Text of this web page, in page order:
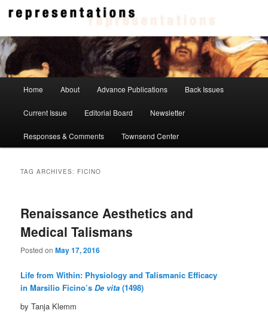
Skip
content
Skip
contentRepresentations
Home About Advance Publications Back Issues
Current Issue Editorial Board Newsletter
Responses & Comments Townsend Center
TAG ARCHIVES: FICINO
Renaissance Aesthetics and
Medical Talismans
Posted onMay 17, 2016
Life from Within: Physiology and Talismanic Efficacy
in Marsilio Ficino’sDe vita (1498)
by Tanja Klemm